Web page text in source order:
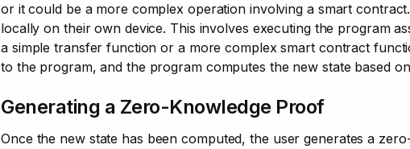
or it could be a more complex operation involving a smart
locally on their own device. This involves executing the program
a simple transfer function or a more complex smart contract
to the program, and the program computes the new state based
Generating a Zero-Knowledge Proof
Once the new state has been computed, the user generates a